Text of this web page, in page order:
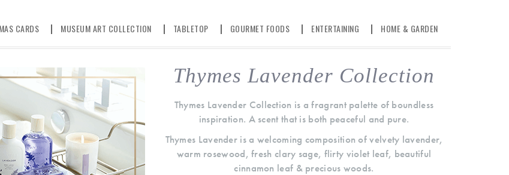
CARDS MUSEUM ART COLLECTION TABLETOP GOURMET FOODS ENTERTAINING HOME & GARDEN
Thymes Lavender Collection
Thymes Lavender Collection is a fragrant palette of boundless
inspiration. A scent that is both peaceful and pure.
Thymes Lavender is a welcoming composition of velvety lavender,
warm rosewood, fresh clary sage, flirty violet leaf, beautiful
cinnamon leaf & precious woods.